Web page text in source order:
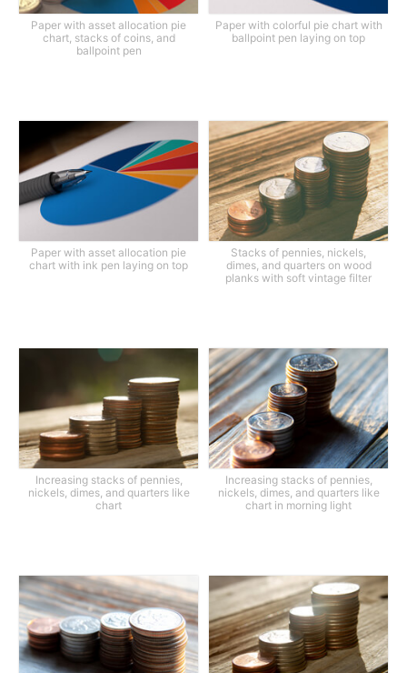
Paper with asset allocation pie
chart, stacks of coins, and
ballpoint pen
Paper with colorful pie chart with
ballpoint pen laying on top
Paper with asset allocation pie
chart with ink pen laying on top
Stacks of pennies, nickels,
dimes, and quarters on wood
planks with soft vintage filter
Increasing stacks of pennies,
nickels, dimes, and quarters like
chart
Increasing stacks of pennies,
nickels, dimes, and quarters like
chart in morning light